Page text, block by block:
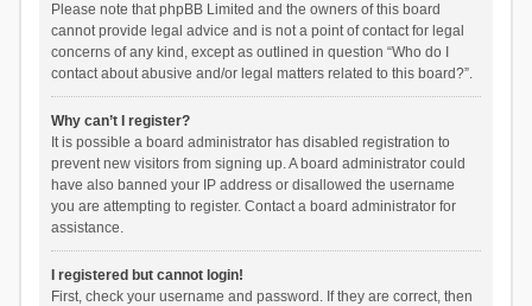
Please note that phpBB Limited and the owners of this board
cannot provide legal advice and is not a point of contact for legal
concerns of any kind, except as outlined in question “Who do I
contact about abusive and/or legal matters related to this board?”.
Why can’t I register?
It is possible a board administrator has disabled registration to
prevent new visitors from signing up. A board administrator could
have also banned your IP address or disallowed the username
you are attempting to register. Contact a board administrator for
assistance.
I registered but cannot login!
First, check your username and password. If they are correct, then